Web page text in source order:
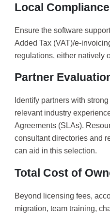
Local Compliance
Ensure the software
Added Tax (VAT)/e-
regulations, either natively
Partner
Identify partners with
relevant industry
Agreements (SLAs).
consultant directories and
can aid in this selection.
Total Cost of
Beyond licensing fees,
migration, team training,